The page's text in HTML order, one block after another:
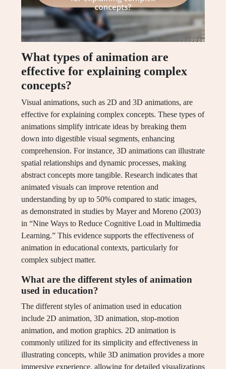
What types of animation are
effective for explaining complex
concepts?
Visual animations, such as 2D and 3D animations, are
effective for explaining complex concepts. These types of
animations simplify intricate ideas by breaking them
down into digestible visual segments, enhancing
comprehension. For instance, 3D animations can illustrate
spatial relationships and dynamic processes, making
abstract concepts more tangible. Research indicates that
animated visuals can improve retention and
understanding by up to 50% compared to static images,
as demonstrated in studies by Mayer and Moreno (2003)
in “Nine Ways to Reduce Cognitive Load in Multimedia
Learning.” This evidence supports the effectiveness of
animation in educational contexts, particularly for
complex subject matter.
What are the different styles of animation
used in education?
The different styles of animation used in education
include 2D animation, 3D animation, stop-motion
animation, and motion graphics. 2D animation is
commonly utilized for its simplicity and effectiveness in
illustrating concepts, while 3D animation provides a more
immersive experience, allowing for detailed visualizations